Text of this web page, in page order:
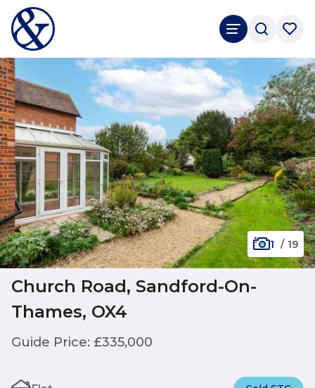
1 / 19
Church Road, Sandford-On-
Thames, OX4
Guide Price: £335,000